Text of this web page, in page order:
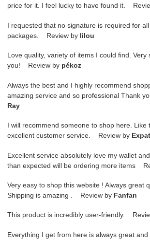
price for it. I feel lucky to have found it.
I requested that no signature is required for
packages. Review by lilou
Love quality, variety of items I could find. Very
you! Review by pékoz
Always the best and I highly recommend
amazing service and so professional Thank
Ray
I will recommend someone to shop here. Like
excellent customer service. Review by Expat
Excellent service absolutely love my wallet
than expected will be ordering more items
Very easy to shop this website ! Always great
Shipping is amazing . Review by Fanfan
This product is incredibly user-friendly.
Everything I get from here is always great and